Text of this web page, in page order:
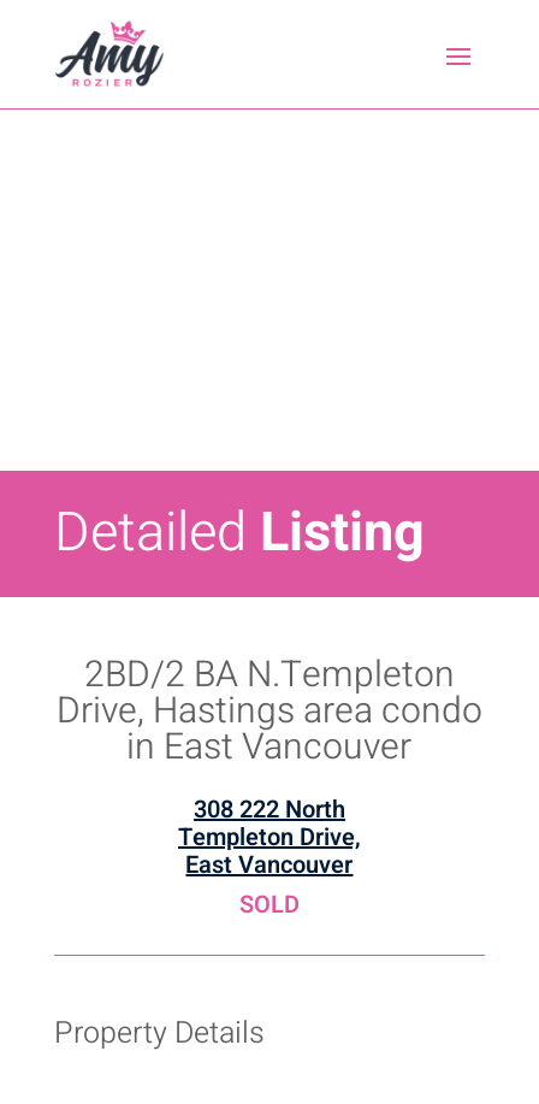
Detailed Listing
2BD/2 BA N.Templeton
Drive, Hastings area condo
in East Vancouver
308 222 North
Templeton Drive,
East Vancouver
SOLD
Property Details